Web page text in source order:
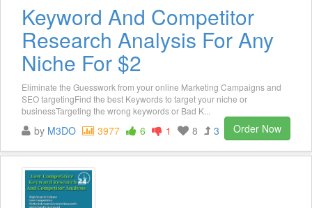
Keyword And Competitor
Research Analysis For Any
Niche For $2
Eliminate the Guesswork from your online Marketing Campaigns and
SEO targetingFind the best Keywords to target your niche or
businessTargeting the wrong keywords or Bad K...
by M3DO 3977 6 1 8 3 Order Now